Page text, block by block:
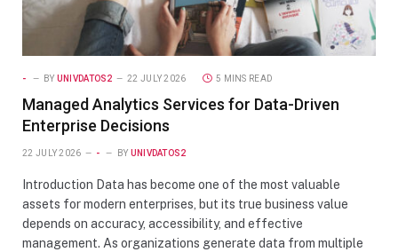
- BY UNIVDATOS2 22 JULY 2026 5 MINS READ
Managed Analytics Services for Data-Driven
Enterprise Decisions
22 JULY 2026 - BY UNIVDATOS2
Introduction Data has become one of the most valuable
assets for modern enterprises, but its true business value
depends on accuracy, accessibility, and effective
management. As organizations generate data from multiple